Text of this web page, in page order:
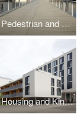
Pedestrian and Cyclebridge over the Docks
Housing and Kindergarten Stadtwerk